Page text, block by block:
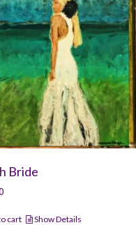
Bride
cart Show Details